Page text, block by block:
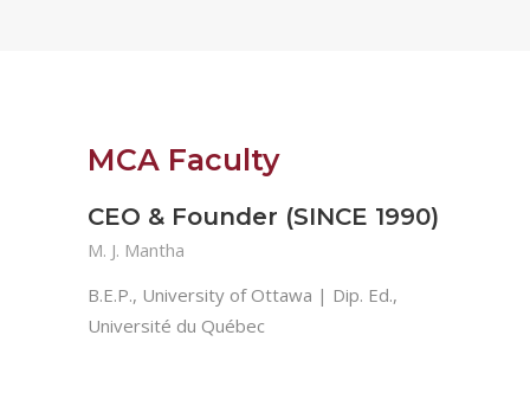
MCA Faculty
CEO & Founder (SINCE 1990)
M. J. Mantha
B.E.P., University of Ottawa | Dip. Ed.,
Université du Québec